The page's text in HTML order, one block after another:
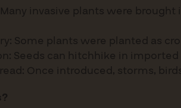
invasive plants were
Some plants were planted as
Seeds can hitchhike in
Once introduced, storms,